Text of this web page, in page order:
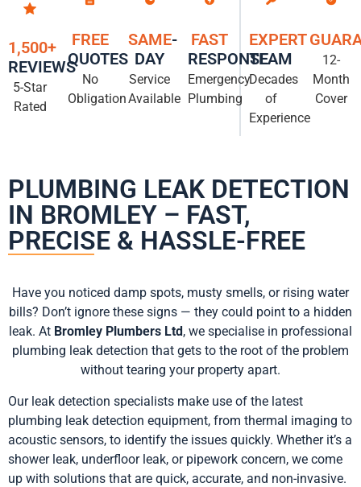
1,500+
REVIEWS
5-Star
Rated
FREE
QUOTES
No
Obligation
SAME-
DAY
Service
Available
FAST
RESPONSE
Emergency
Plumbing
EXPERT
TEAM
Decades
of
Experience
12-
Month
Cover
PLUMBING LEAK DETECTION
IN BROMLEY – FAST,
PRECISE & HASSLE-FREE
Have you noticed damp spots, musty smells, or rising water
bills? Don’t ignore these signs — they could point to a hidden
leak. At Bromley Plumbers Ltd , we specialise in professional
plumbing leak detection that gets to the root of the problem
without tearing your property apart.
Our leak detection specialists make use of the latest
plumbing leak detection equipment, from thermal imaging to
acoustic sensors, to identify the issues quickly. Whether it’s a
shower leak, underfloor leak, or pipework concern, we come
up with solutions that are quick, accurate, and non-invasive.